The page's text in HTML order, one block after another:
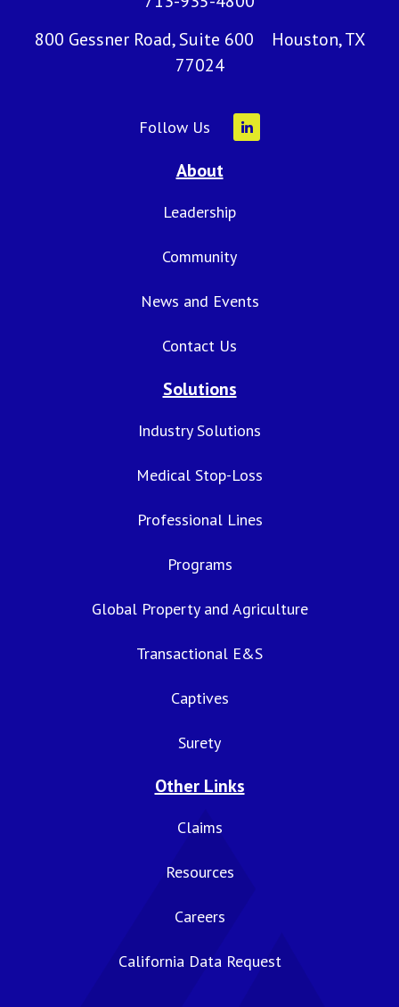
800 Gessner Road, Suite 600 Houston, TX
77024
Follow Us
About
Leadership
Community
News and Events
Contact Us
Solutions
Industry Solutions
Medical Stop-Loss
Professional Lines
Programs
Global Property and Agriculture
Transactional E&S
Captives
Surety
Other Links
Claims
Resources
Careers
California Data Request